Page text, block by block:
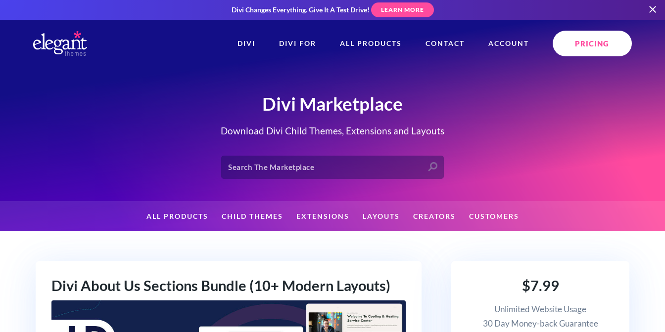
Divi Changes Everything.Give It A Test Drive! LEARN MORE
DIVI DIVI FOR ALL PRODUCTS CONTACT ACCOUNT PRICING
Divi Marketplace
Download Divi Child Themes, Extensions and Layouts
ALL PRODUCTS CHILD THEMES EXTENSIONS LAYOUTS CREATORS CUSTOMERS
Divi About Us Sections Bundle (10+ Modern Layouts) $7.99
Unlimited Website Usage
30 Day Money-back Guarantee